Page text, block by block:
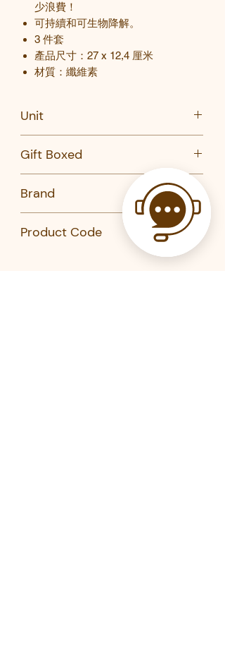
少浪費！
可持續和可生物降解。
3 件套
產品尺寸： 27 x 12,4 厘米
材質：纖維素
Unit
Gift Boxed
Brand
Product Code